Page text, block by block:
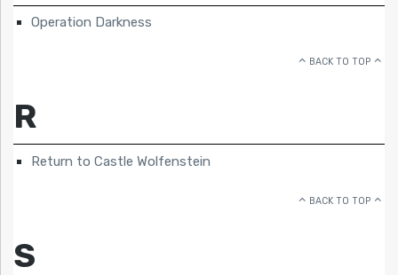
Operation Darkness
BACK TO TOP
R
Return to Castle Wolfenstein
BACK TO TOP
S